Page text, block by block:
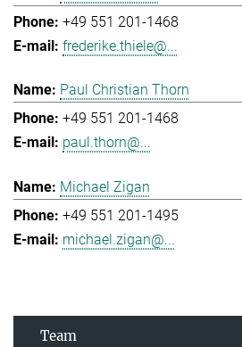
+49 551 201-1468
frederike.thiele@...
Paul Christian Thorn
+49 551 201-1468
paul.thorn@...
Michael Zigan
+49 551 201-1495
michael.zigan@...
Team